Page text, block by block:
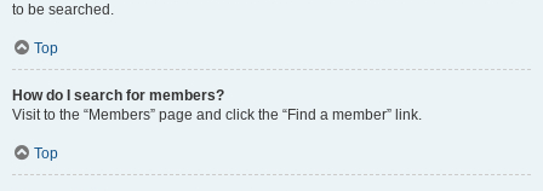
to be searched.
Top
How do I search for members?
Visit to the “Members” page and click the “Find a member” link.
Top